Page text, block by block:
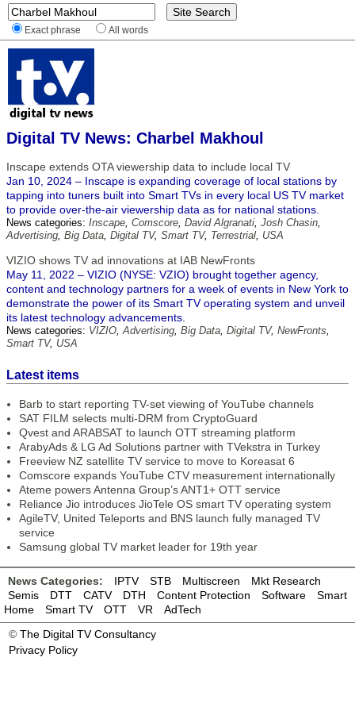
Exact phrase All words
Digital TV News: Charbel Makhoul
Inscape extends OTA viewership data to include local TV
Jan 10, 2024 – Inscape is expanding coverage of local stations by
tapping into tuners built into Smart TVs in every local US TV market
to provide over-the-air viewership data as for national stations.
News categories: Inscape, Comscore, David Algranati, Josh Chasin,
Advertising, Big Data, Digital TV, Smart TV, Terrestrial, USA
VIZIO shows TV ad innovations at IAB NewFronts
May 11, 2022 – VIZIO (NYSE: VZIO) brought together agency,
content and technology partners for a week of events in New York to
demonstrate the power of its Smart TV operating system and unveil
its latest technology advancements.
News categories: VIZIO,Advertising, Big Data, Digital TV, NewFronts,
Smart TV, USA
Latest items
Barb to start reporting TV-set viewing of YouTube channels
SAT FILM selects multi-DRM from CryptoGuard
Qvest and ARABSAT to launch OTT streaming platform
ArabyAds & LG Ad Solutions partner with TVekstra in Turkey
Freeview NZ satellite TV service to move to Koreasat 6
Comscore expands YouTube CTV measurement internationally
Ateme powers Antenna Group’s ANT1+ OTT service
Reliance Jio introduces JioTele OS smart TV operating system
AgileTV, United Teleports and BNS launch fully managed TV
service
Samsung global TV market leader for 19th year
News Categories: IPTV STB Multiscreen
Mkt Research
Semis
DTT CATV DTH Content Protection Software
Smart
Home
Smart TV OTT VR
AdTech
© The Digital TV Consultancy
Privacy Policy